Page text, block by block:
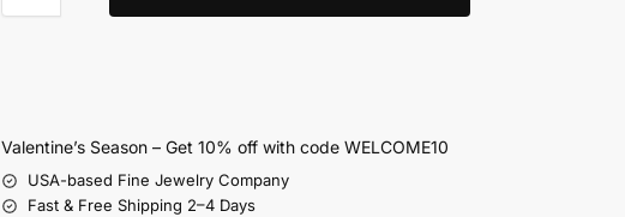
Valentine’s Season – Get 10% off with code WELCOME10
USA-based Fine Jewelry Company
Fast & Free Shipping 2–4 Days